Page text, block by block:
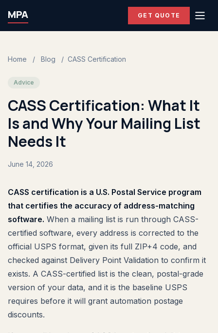
MPA GET QUOTE
Home / Blog / CASS Certification
Advice
CASS Certification: What It
Is and Why Your Mailing List
Needs It
June 14, 2026
CASS certification is a U.S. Postal Service program
that certifies the accuracy of address-matching
software. When a mailing list is run through CASS-
certified software, every address is corrected to the
official USPS format, given its full ZIP+4 code, and
checked against Delivery Point Validation to confirm it
exists. A CASS-certified list is the clean, postal-grade
version of your data, and it is the baseline USPS
requires before it will grant automation postage
discounts.